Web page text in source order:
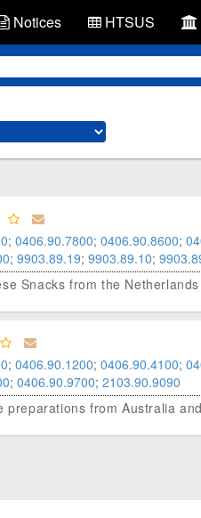
Notices HTSUS
; 0406.90.7800; 0406.90.8600;
; 9903.89.19; 9903.89.10;
Snacks from the Netherlands
; 0406.90.1200; 0406.90.4100;
; 0406.90.9700; 2103.90.9090
from Australia